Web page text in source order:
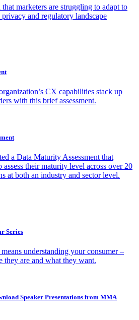
marketers are struggling to adapt to
and regulatory landscape
CX capabilities stack up
with this brief assessment.
a Data Maturity Assessment that
assess their maturity level across over 20
at both an industry and sector level.
Series
understanding your consumer –
they are and what they want.
Speaker Presentations from MMA